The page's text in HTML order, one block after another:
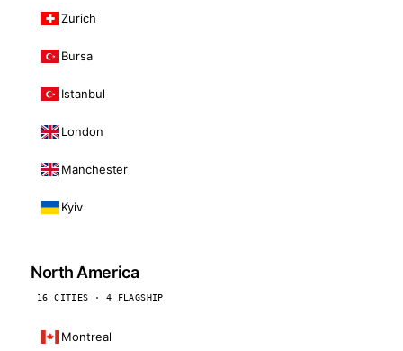
Zurich
Bursa
Istanbul
London
Manchester
Kyiv
North America
16 CITIES · 4 FLAGSHIP
Montreal